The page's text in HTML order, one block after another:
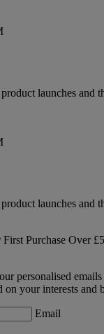
launches and
launches and
Purchase Over
personalised
on your interests and
Email